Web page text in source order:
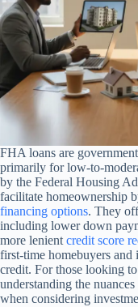
FHA loans are
primarily for low-to-
by the Federal Housing
facilitate homeownership
financing options. They
including lower down
more lenientcredit score
first-time homebuyers
credit. For those looking
understanding the
when considering